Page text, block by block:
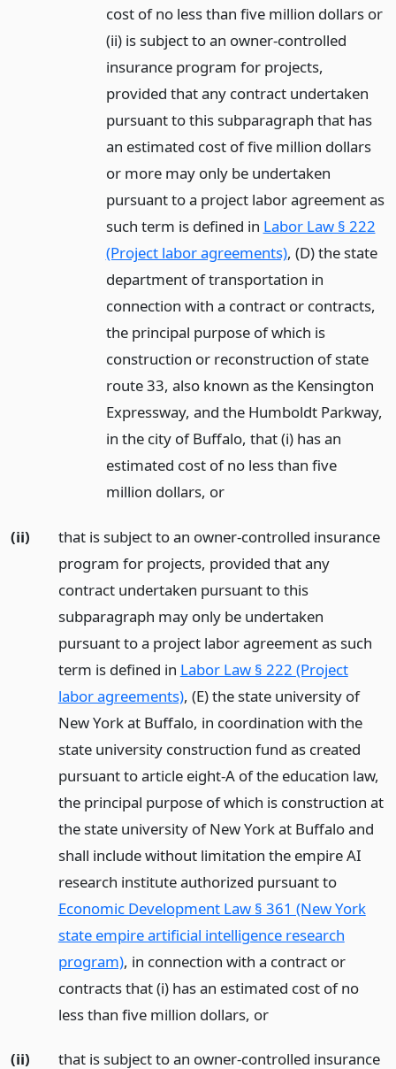
cost of no less than five million dollars or
(ii) is subject to an owner-controlled
insurance program for projects,
provided that any contract undertaken
pursuant to this subparagraph that has
an estimated cost of five million dollars
or more may only be undertaken
pursuant to a project labor agreement as
such term is defined in Labor Law § 222
(Project labor agreements), (D) the state
department of transportation in
connection with a contract or contracts,
the principal purpose of which is
construction or reconstruction of state
route 33, also known as the Kensington
Expressway, and the Humboldt Parkway,
in the city of Buffalo, that (i) has an
estimated cost of no less than five
million dollars, or
(ii)
that is subject to an owner-controlled insurance
program for projects, provided that any
contract undertaken pursuant to this
subparagraph may only be undertaken
pursuant to a project labor agreement as such
term is defined in Labor Law § 222 (Project
labor agreements), (E) the state university of
New York at Buffalo, in coordination with the
state university construction fund as created
pursuant to article eight-A of the education law,
the principal purpose of which is construction at
the state university of New York at Buffalo and
shall include without limitation the empire AI
research institute authorized pursuant to
Economic Development Law § 361 (New York
state empire artificial intelligence research
program), in connection with a contract or
contracts that (i) has an estimated cost of no
less than five million dollars, or
(ii) that is subject to an owner-controlled insurance